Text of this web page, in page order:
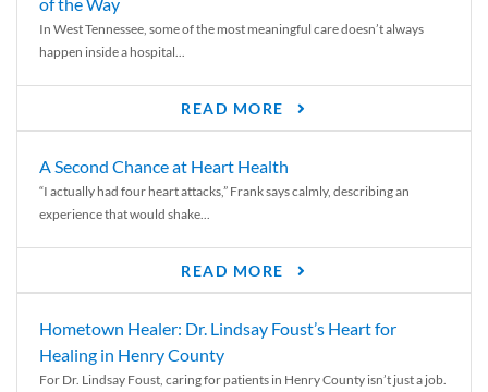
In West Tennessee, some of the most meaningful care doesn’t always
happen inside a hospital...
READ MORE
A Second Chance at Heart Health
“I actually had four heart attacks,” Frank says calmly, describing an
experience that would shake...
READ MORE
Hometown Healer: Dr. Lindsay Foust’s Heart for
Healing in Henry County
For Dr. Lindsay Foust, caring for patients in Henry County isn’t just a job.